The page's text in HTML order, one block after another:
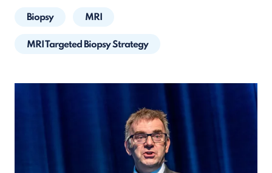
Biopsy MRI
MRI Targeted Biopsy Strategy